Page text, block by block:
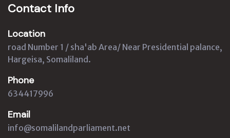
Contact Info
Location
road Number 1 / sha'ab Area/ Near Presidential palance,
Hargeisa, Somaliland.
Phone
634417996
Email
info@somalilandparliament.net